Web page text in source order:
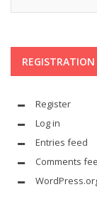
Register
Log in
Entries feed
Comments